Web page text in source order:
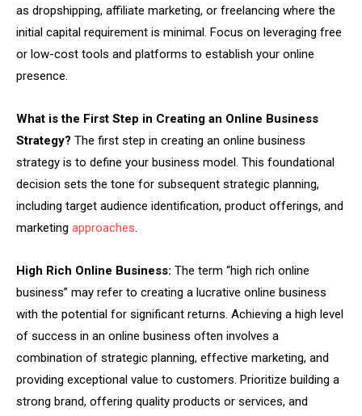
as dropshipping, affiliate marketing, or freelancing where the
initial capital requirement is minimal. Focus on leveraging free
or low-cost tools and platforms to establish your online
presence.
What is the First Step in Creating an Online Business
Strategy? The first step in creating an online business
strategy is to define your business model. This foundational
decision sets the tone for subsequent strategic planning,
including target audience identification, product offerings, and
marketing approaches.
High Rich Online Business: The term “high rich online
business” may refer to creating a lucrative online business
with the potential for significant returns. Achieving a high level
of success in an online business often involves a
combination of strategic planning, effective marketing, and
providing exceptional value to customers. Prioritize building a
strong brand, offering quality products or services, and